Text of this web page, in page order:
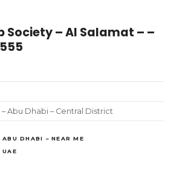
Society – Al Salamat – –
Abu Dhabi – Central District
ABU DHABI – NEAR ME
UAE